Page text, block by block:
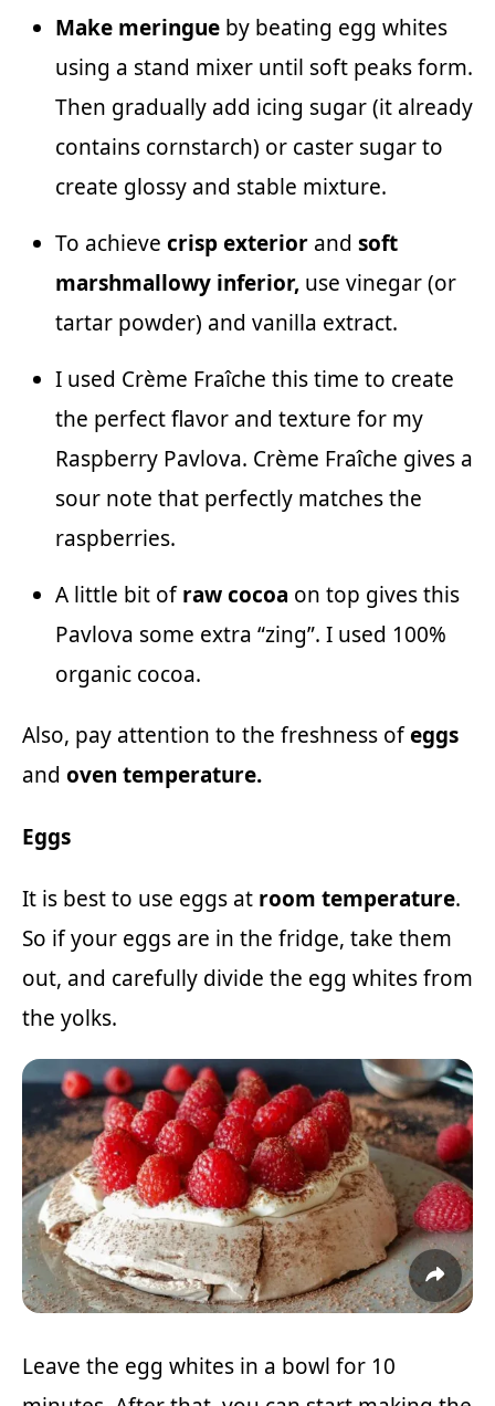
Make meringue by beating egg whites
using a stand mixer until soft peaks form.
Then gradually add icing sugar (it already
contains cornstarch) or caster sugar to
create glossy and stable mixture.
To achieve crisp exterior and soft
marshmallowy inferior, use vinegar (or
tartar powder) and vanilla extract.
I used Crème Fraîche this time to create
the perfect flavor and texture for my
Raspberry Pavlova. Crème Fraîche gives a
sour note that perfectly matches the
raspberries.
A little bit ofrawcocoa on top gives this
Pavlova some extra “zing”. I used 100%
organic cocoa.
Also, pay attention to the freshness ofeggs
and oven temperature.
Eggs
It is best to use eggs at room temperature.
So if your eggs are in the fridge, take them
out, and carefully divide the egg whites from
the yolks.
Leave the egg whites in a bowl for 10